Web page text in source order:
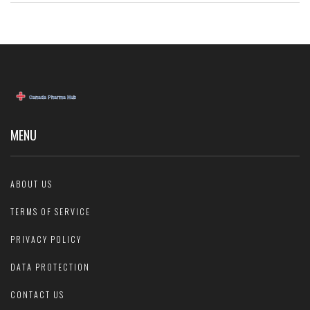
MENU
ABOUT US
TERMS OF SERVICE
PRIVACY POLICY
DATA PROTECTION
CONTACT US